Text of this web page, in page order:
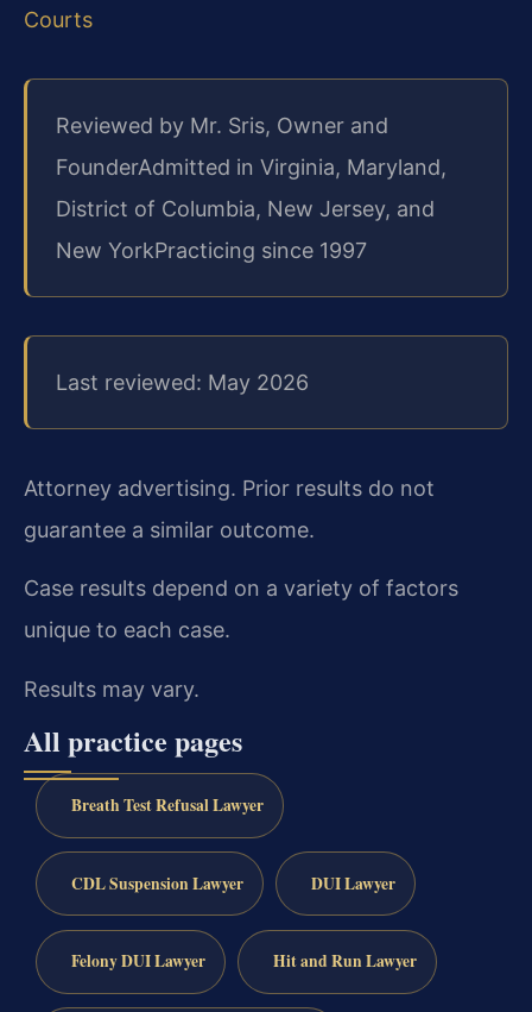
Courts
Reviewed by Mr. Sris, Owner and
FounderAdmitted in Virginia, Maryland,
District of Columbia, New Jersey, and
New YorkPracticing since 1997
Last reviewed: May 2026
Attorney advertising. Prior results do not
guarantee a similar outcome.
Case results depend on a variety of factors
unique to each case.
Results may vary.
All practice pages
Breath Test Refusal Lawyer
CDL Suspension Lawyer DUI Lawyer
Felony DUI Lawyer Hit and Run Lawyer